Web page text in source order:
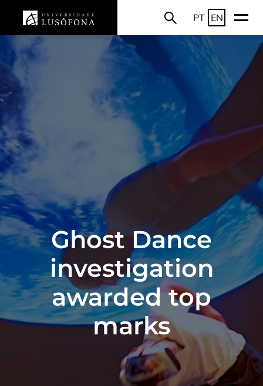
PT EN
Ghost Dance
investigation
awarded top
marks